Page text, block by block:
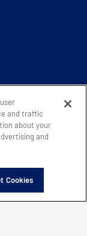
and traffic
about your
and
Cookies